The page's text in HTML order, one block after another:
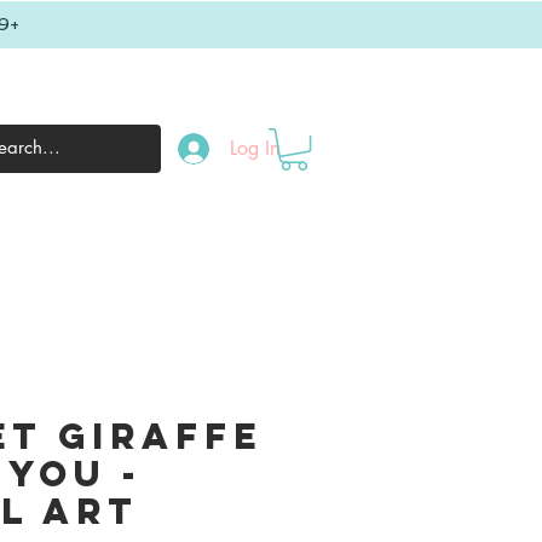
Log In
Giraffe
-
Art